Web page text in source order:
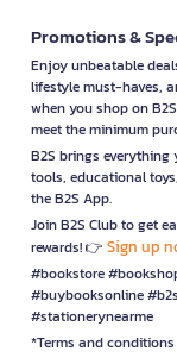
Promotions &
Enjoy unbeatable
lifestyle must-haves,
when you shop on
meet the minimum
B2S brings
tools, educational
the B2S App.
Join B2S Club to get
rewards! 👉 Sign up
#bookstore
#buybooksonline
#stationerynearme
*Terms and